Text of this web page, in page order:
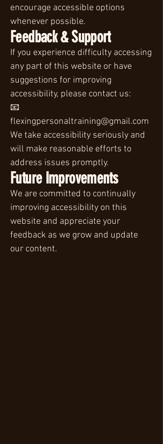
encourage accessible options
whenever possible.
Feedback & Support
If you experience difficulty accessing
any part of this website or have
suggestions for improving
accessibility, please contact us:
📧
flexingpersonaltraining@gmail.com
We take accessibility seriously and
will make reasonable efforts to
address issues promptly.
Future Improvements
We are committed to continually
improving accessibility on this
website and appreciate your
feedback as we grow and update
our content.